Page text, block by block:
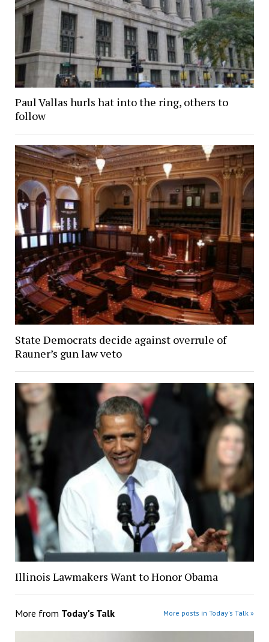
Paul Vallas hurls hat into the ring, others to
follow
State Democrats decide against overrule of
Rauner’s gun law veto
Illinois Lawmakers Want to Honor Obama
More from Today's Talk More posts in Today's Talk »